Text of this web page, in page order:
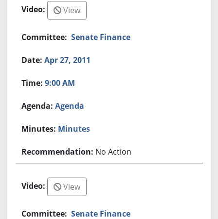
View
Senate Finance
Apr 27, 2011
9:00 AM
Agenda
Minutes
No Action
View
Senate Finance